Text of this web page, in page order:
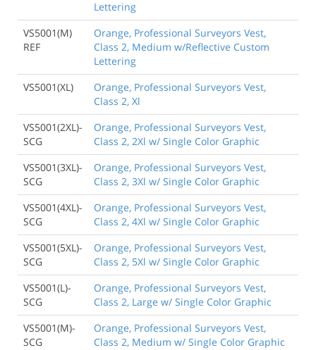
Lettering
VS5001(M)
REF
Orange, Professional Surveyors Vest,
Class 2, Medium w/Reflective Custom
Lettering
VS5001(XL)
Orange, Professional Surveyors Vest,
Class 2, Xl
VS5001(2XL)-
SCG
Orange, Professional Surveyors Vest,
Class 2, 2Xl w/ Single Color Graphic
VS5001(3XL)-
SCG
Orange, Professional Surveyors Vest,
Class 2, 3Xl w/ Single Color Graphic
VS5001(4XL)-
SCG
Orange, Professional Surveyors Vest,
Class 2, 4Xl w/ Single Color Graphic
VS5001(5XL)-
SCG
Orange, Professional Surveyors Vest,
Class 2, 5Xl w/ Single Color Graphic
VS5001(L)-
SCG
Orange, Professional Surveyors Vest,
Class 2, Large w/ Single Color Graphic
VS5001(M)-
SCG
Orange, Professional Surveyors Vest,
Class 2, Medium w/ Single Color Graphic